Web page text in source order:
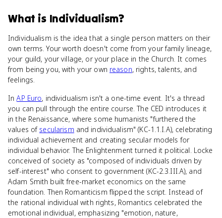
What is Individualism?
Individualism is the idea that a single person matters on their
own terms. Your worth doesn't come from your family lineage,
your guild, your village, or your place in the Church. It comes
from being you, with your own reason, rights, talents, and
feelings.
InAP Euro, individualism isn't a one-time event. It's a thread
you can pull through the entire course. The CED introduces it
in the Renaissance, where some humanists "furthered the
values of secularism and individualism" (KC-1.1.I.A), celebrating
individual achievement and creating secular models for
individual behavior. The Enlightenment turned it political. Locke
conceived of society as "composed of individuals driven by
self-interest" who consent to government (KC-2.3.III.A), and
Adam Smith built free-market economics on the same
foundation. Then Romanticism flipped the script. Instead of
the rational individual with rights, Romantics celebrated the
emotional individual, emphasizing "emotion, nature,